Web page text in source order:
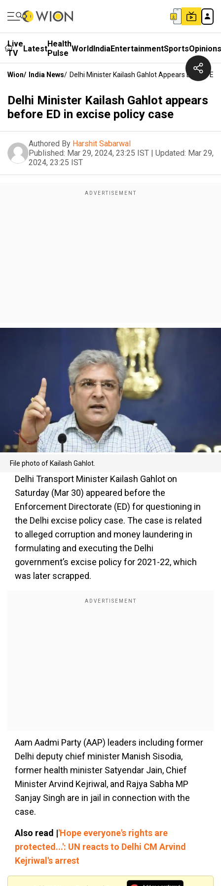
Live
TV
LatestHealth
Pulse WorldIndiaEntertainmentSportsOpinions
Wion/ India News/ Delhi Minister Kailash Gahlot Appears Before ED
Delhi Minister Kailash Gahlot appears
before ED in excise policy case
Authored By Harshit Sabarwal
Published: Mar 29, 2024, 23:25 IST | Updated: Mar 29,
2024, 23:25 IST
File photo of Kailash Gahlot.
Delhi Transport Minister Kailash Gahlot on
Saturday (Mar 30) appeared before the
Enforcement Directorate (ED) for questioning in
the Delhi excise policy case. The case is related
to alleged corruption and money laundering in
formulating and executing the Delhi
government’s excise policy for 2021-22, which
was later scrapped.
Aam Aadmi Party (AAP) leaders including former
Delhi deputy chief minister Manish Sisodia,
former health minister Satyendar Jain, Chief
Minister Arvind Kejriwal, and Rajya Sabha MP
Sanjay Singh are in jail in connection with the
case.
Also read |'Hope everyone's rights are
protected...': UN reacts to Delhi CM Arvind
Kejriwal's arrest